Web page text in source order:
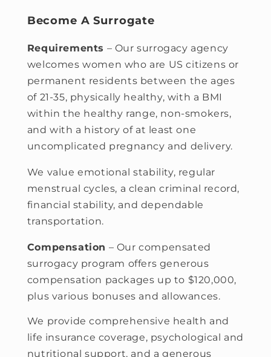
Become A Surrogate
Requirements – Our surrogacy agency
welcomes women who are US citizens or
permanent residents between the ages
of 21-35, physically healthy, with a BMI
within the healthy range, non-smokers,
and with a history of at least one
uncomplicated pregnancy and delivery.
We value emotional stability, regular
menstrual cycles, a clean criminal record,
financial stability, and dependable
transportation.
Compensation – Our compensated
surrogacy program offers generous
compensation packages up to $120,000,
plus various bonuses and allowances.
We provide comprehensive health and
life insurance coverage, psychological and
nutritional support, and a generous